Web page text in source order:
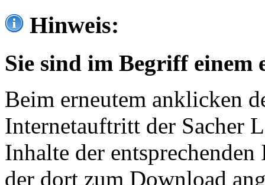
Hinweis:
Sie sind im Begriff einem
Beim erneutem anklicken
Internetauftritt der Sacher
Inhalte der
der dort zum Download